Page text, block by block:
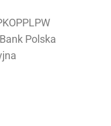
Polska